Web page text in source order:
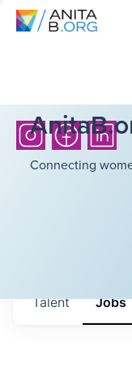
Connecting
Jobs
Talent